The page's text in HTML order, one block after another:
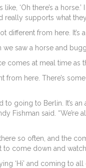
like, ‘Oh there’s a
really supports what
different from here.
saw a horse and
comes at meal time as
from here. There’s
to going to Berlin. It’s
Fishman said.
so often, and the
come down and watch
‘Hi’ and coming to